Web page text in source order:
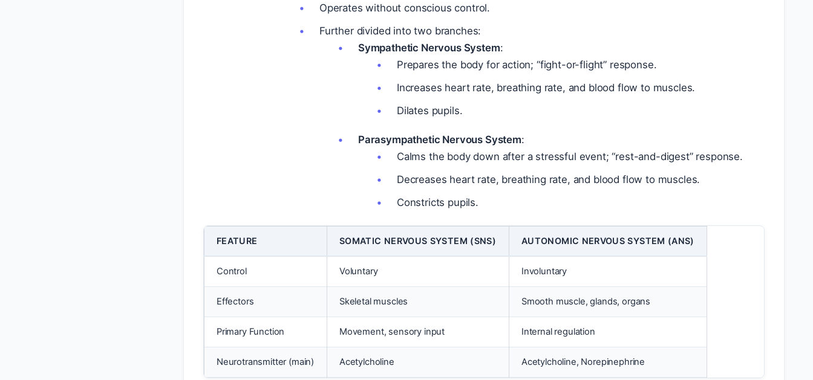
Operates without conscious control.
Further divided into two branches:
Sympathetic Nervous System:
Prepares the body for action; “fight-or-flight” response.
Increases heart rate, breathing rate, and blood flow to muscles.
Dilates pupils.
Parasympathetic Nervous System:
Calms the body down after a stressful event; “rest-and-digest” response.
Decreases heart rate, breathing rate, and blood flow to muscles.
Constricts pupils.
FEATURE SOMATIC NERVOUS SYSTEM (SNS) AUTONOMIC NERVOUS SYSTEM (ANS)
Control Voluntary Involuntary
Effectors Skeletal muscles Smooth muscle, glands, organs
Primary Function Movement, sensory input Internal regulation
Neurotransmitter (main) Acetylcholine Acetylcholine, Norepinephrine